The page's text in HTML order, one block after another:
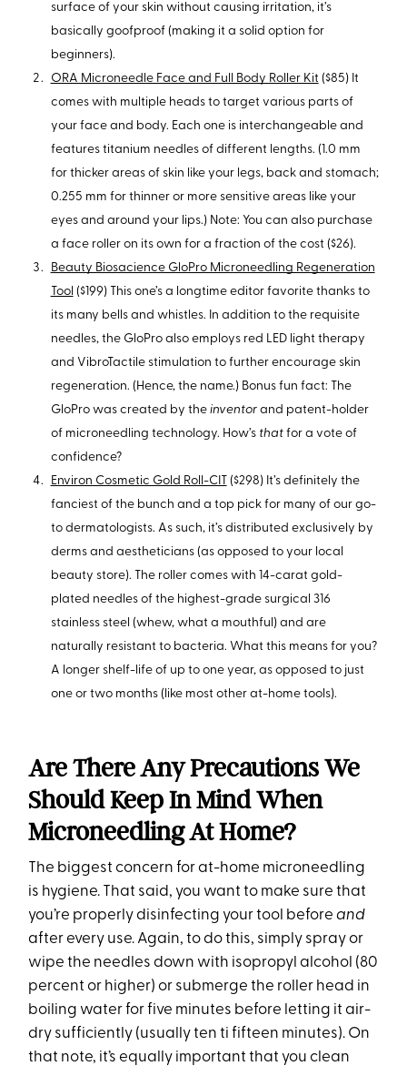
surface of your skin without causing irritation, it’s
basically goofproof (making it a solid option for
beginners).
ORA Microneedle Face and Full Body Roller Kit ($85) It
comes with multiple heads to target various parts of
your face and body. Each one is interchangeable and
features titanium needles of different lengths. (1.0 mm
for thicker areas of skin like your legs, back and stomach;
0.255 mm for thinner or more sensitive areas like your
eyes and around your lips.) Note: You can also purchase
a face roller on its own for a fraction of the cost ($26).
Beauty Biosacience GloPro Microneedling Regeneration
Tool ($199) This one’s a longtime editor favorite thanks to
its many bells and whistles. In addition to the requisite
needles, the GloPro also employs red LED light therapy
and VibroTactile stimulation to further encourage skin
regeneration. (Hence, the name.) Bonus fun fact: The
GloPro was created by the inventorand patent-holder
of microneedling technology. How’s thatfor a vote of
confidence?
Environ Cosmetic Gold Roll-CIT ($298) It’s definitely the
fanciest of the bunch and a top pick for many of our go-
to dermatologists. As such, it’s distributed exclusively by
derms and aestheticians (as opposed to your local
beauty store). The roller comes with 14-carat gold-
plated needles of the highest-grade surgical 316
stainless steel (whew, what a mouthful) and are
naturally resistant to bacteria. What this means for you?
A longer shelf-life of up to one year, as opposed to just
one or two months (like most other at-home tools).
Are There Any Precautions We
Should Keep In Mind When
Microneedling At Home?
The biggest concern for at-home microneedling
is hygiene. That said, you want to make sure that
you’re properly disinfecting your tool beforeand
after every use. Again, to do this, simply spray or
wipe the needles down with isopropyl alcohol (80
percent or higher) or submerge the roller head in
boiling water for five minutes before letting it air-
dry sufficiently (usually ten ti fifteen minutes). On
that note, it’s equally important that you clean